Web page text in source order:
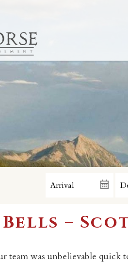
–
team was unbelievable quick